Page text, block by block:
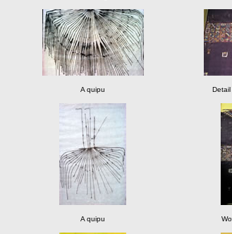
A quipu
A quipu